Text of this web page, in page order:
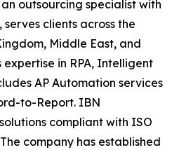
outsourcing specialist with
clients across the
Middle East, and
in RPA, Intelligent
AP Automation services
to-Report. IBN
compliant with ISO
The company has established